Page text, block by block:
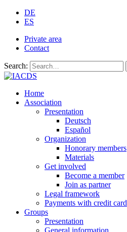
DE
ES
Private area
Contact
Search:
Home
Association
Presentation
Deutsch
Español
Organization
Honorary members
Materials
Get involved
Become a member
Join as partner
Legal framework
Payments with credit card
Groups
Presentation
General information